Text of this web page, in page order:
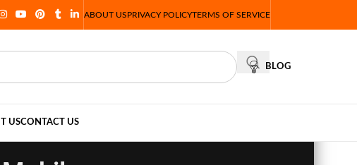
ABOUT USPRIVACY POLICYTERMS OF SERVICE
BLOG
USCONTACT US